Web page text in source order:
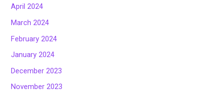
April 2024
March 2024
February 2024
January 2024
December 2023
November 2023